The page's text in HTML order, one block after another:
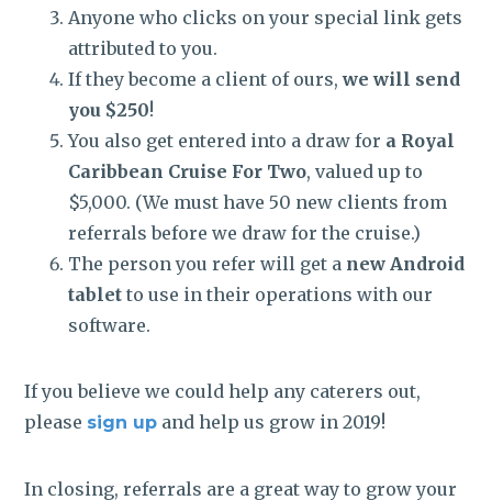
Anyone who clicks on your special link gets
attributed to you.
If they become a client of ours,we will send
you $250!
You also get entered into a draw for a Royal
Caribbean Cruise For Two, valued up to
$5,000. (We must have 50 new clients from
referrals before we draw for the cruise.)
The person you refer will get a new Android
tablet to use in their operations with our
software.
If you believe we could help any caterers out,
please sign up and help us grow in 2019!
In closing, referrals are a great way to grow your